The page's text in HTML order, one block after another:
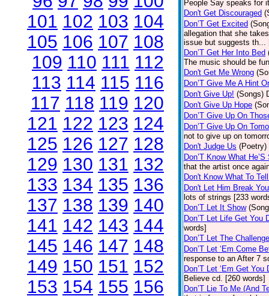
101 102 103 104
105 106 107 108
109 110 111 112
113 114 115 116
117 118 119 120
121 122 123 124
125 126 127 128
129 130 131 132
133 134 135 136
137 138 139 140
141 142 143 144
145 146 147 148
149 150 151 152
153 154 155 156
People Say speaks for
Don't Get Discouraged
Don’T Get Excited
allegation that she
issue but suggests th...
Don’T Get Her Into Bed
The music should be
Don't Get Me Wrong
Don’T Give Me A Hint
Don't Give Up! (Songs)
Don't Give Up Hope
Don’T Give Up On
Don’T Give Up On
not to give up on
Don't Judge Us (Poetry)
Don’T Know What
that the artist once
Don't Know What To
Don't Let Him Break You
lots of strings [233
Don’T Let It Show
Don’T Let Life Get You
words]
Don’T Let The
Don’T Let ‘Em Come
response to an After 7
Don’T Let ‘Em Get You
Believe cd. [260 words]
Don’T Lie To Me (And